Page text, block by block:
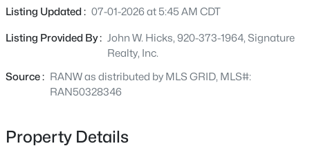
Beds Baths Sqft
MLS#: RAN50326919
plenty of room to create your own recreational area and
ready. Laundry is located on the main level. Parcel
contains 3 lots with plenty or room to add a garage or
any other buildings you many need. Tax parcel #028-
00368-0000 and #028-00369-0000 included.
Listing Updated : 07-01-2026 at 5:45 AM CDT
Listing Provided By : John W. Hicks, 920-373-1964, Signature
Realty, Inc.
Source : RANW as distributed by MLS GRID, MLS#:
RAN50328346
Property Details